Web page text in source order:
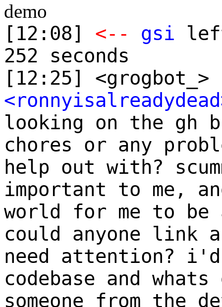
demo
[12:08] <-- gsi
252 seconds
[12:25]
looking on the gh
chores or any
help out with?
important to me,
world for me to
could anyone
need attention?
codebase and
someone from the